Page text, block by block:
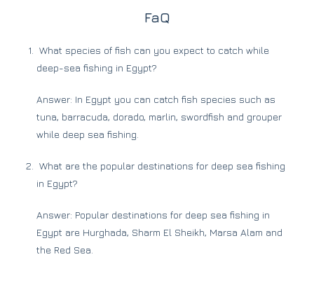
FaQ
What species of fish can you expect to catch while
deep-sea fishing in Egypt?
Answer: In Egypt you can catch fish species such as
tuna, barracuda, dorado, marlin, swordfish and grouper
while deep sea fishing.
What are the popular destinations for deep sea fishing
in Egypt?
Answer: Popular destinations for deep sea fishing in
Egypt are Hurghada, Sharm El Sheikh, Marsa Alam and
the Red Sea.